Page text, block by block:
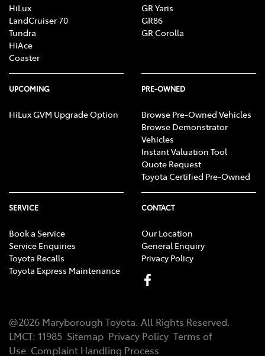
HiLux
LandCruiser 70
Tundra
HiAce
Coaster
GR Yaris
GR86
GR Corolla
UPCOMING
HiLux GVM Upgrade Option
PRE-OWNED
Browse Pre-Owned Vehicles
Browse Demonstrator
Vehicles
Instant Valuation Tool
Quote Request
Toyota Certified Pre-Owned
SERVICE
Book a Service
Service Enquiries
Toyota Recalls
Toyota Express Maintenance
CONTACT
Our Location
General Enquiry
Privacy Policy
@2026 Maryborough Toyota. All Rights Reserved.
LMCT: 11985 Sitemap Privacy Policy Terms of
Use Complaint Handling Process